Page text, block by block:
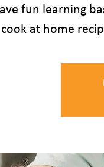
fun learning
cook at home